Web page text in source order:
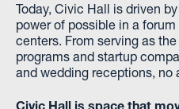
Today, Civic Hall is driven
power of possible in a
centers. From serving as
programs and startup
and wedding receptions, no